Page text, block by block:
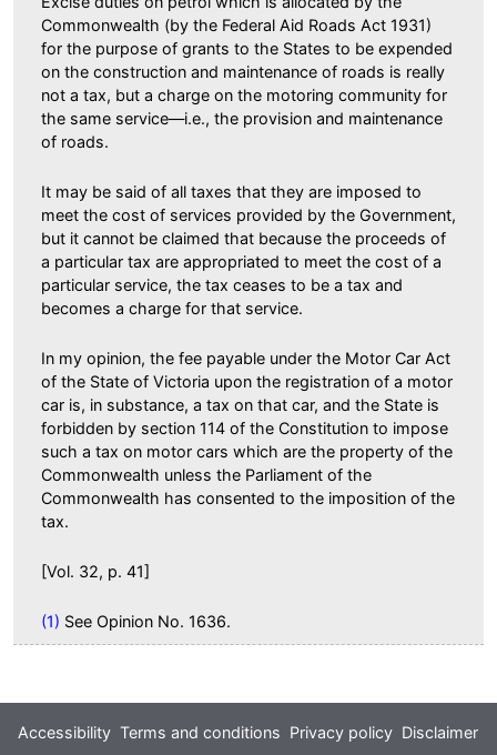
Commonwealth (by the Federal Aid Roads Act 1931)
for the purpose of grants to the States to be expended
on the construction and maintenance of roads is really
not a tax, but a charge on the motoring community for
the same service—i.e., the provision and maintenance
of roads.
It may be said of all taxes that they are imposed to
meet the cost of services provided by the Government,
but it cannot be claimed that because the proceeds of
a particular tax are appropriated to meet the cost of a
particular service, the tax ceases to be a tax and
becomes a charge for that service.
In my opinion, the fee payable under the Motor Car Act
of the State of Victoria upon the registration of a motor
car is, in substance, a tax on that car, and the State is
forbidden by section 114 of the Constitution to impose
such a tax on motor cars which are the property of the
Commonwealth unless the Parliament of the
Commonwealth has consented to the imposition of the
tax.
[Vol. 32, p. 41]
(1) See Opinion No. 1636.
Footer
Accessibility Terms and conditions Privacy policy Disclaimer